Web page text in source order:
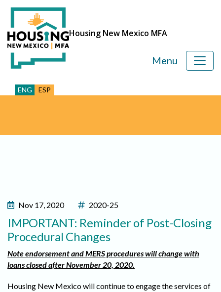
Housing New Mexico MFA
ENG ESP
Menu
Nov 17, 2020 2020-25
IMPORTANT: Reminder of Post-Closing
Procedural Changes
Note endorsement and MERS procedures will change with
loans closed after November 20, 2020.
Housing New Mexico will continue to engage the services of